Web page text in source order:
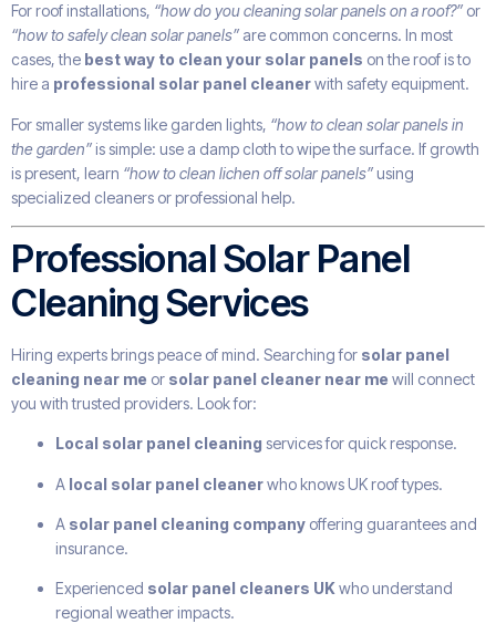
For roof installations, “how do you cleaning solar panels on a roof?” or
“how to safely clean solar panels” are common concerns. In most
cases, the best way to clean your solar panels on the roof is to
hire a professional solar panel cleanerwith safety equipment.
For smaller systems like garden lights, “how to clean solar panels in
the garden”is simple: use a damp cloth to wipe the surface. If growth
is present, learn “how to clean lichen off solar panels”using
specialized cleaners or professional help.
Professional Solar Panel
Cleaning Services
Hiring experts brings peace of mind. Searching for solar panel
cleaning near me or solar panel cleaner near me will connect
you with trusted providers. Look for:
Local solar panel cleaning services for quick response.
A local solar panel cleanerwho knows UK roof types.
A solar panel cleaning company offering guarantees and
insurance.
Experienced solar panel cleaners UKwho understand
regional weather impacts.